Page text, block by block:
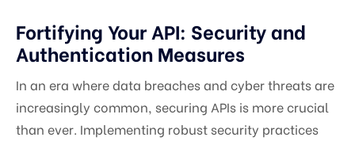
Fortifying Your API: Security and
Authentication Measures
In an era where data breaches and cyber threats are
increasingly common, securing APIs is more crucial
than ever. Implementing robust security practices